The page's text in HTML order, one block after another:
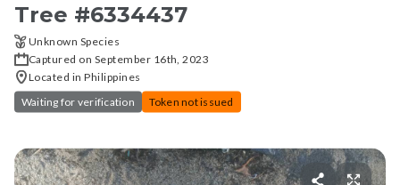
Tree #6334437
Unknown Species
Captured on September 16th, 2023
Located in Philippines
Waiting for verification
Token not issued